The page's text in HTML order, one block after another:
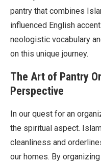
pantry that combines
influenced English
neologistic vocabulary
on this unique journey.
The Art of Pantry
Perspective
In our quest for an
the spiritual aspect.
cleanliness and
our homes. By